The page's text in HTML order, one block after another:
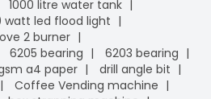
1000 litre water tank
watt led flood light
2 burner
6205 bearing
6203 bearing
a4 paper
drill angle bit
Coffee Vending machine